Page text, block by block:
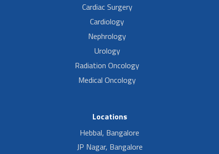
Cardiac Surgery
Cardiology
Nephrology
Urology
Radiation Oncology
Medical Oncology
Locations
Hebbal, Bangalore
JP Nagar, Bangalore